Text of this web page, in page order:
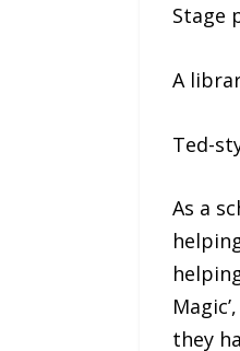
Stage
A
Ted-
As a
they